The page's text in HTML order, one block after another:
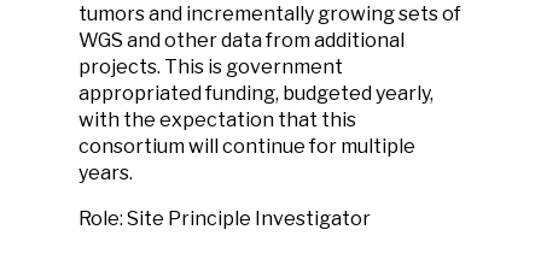
tumors and incrementally growing sets of
WGS and other data from additional
projects. This is government
appropriated funding, budgeted yearly,
with the expectation that this
consortium will continue for multiple
years.
Role: Site Principle Investigator